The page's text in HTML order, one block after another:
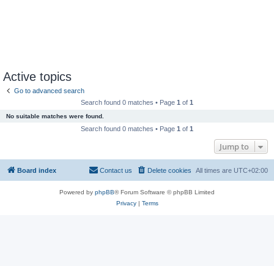
Active topics
Go to advanced search
Search found 0 matches • Page 1 of 1
No suitable matches were found.
Search found 0 matches • Page 1 of 1
Jump to
Board index All times are UTC+02:00
Delete cookies
Contact us
Powered by phpBB® Forum Software © phpBB Limited
Privacy| Terms